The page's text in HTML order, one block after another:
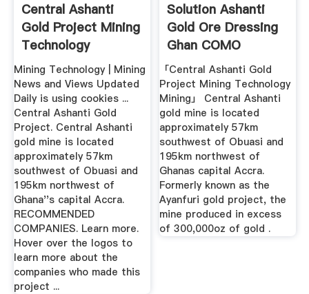
Central Ashanti
Gold Project Mining
Technology
Mining Technology | Mining
News and Views Updated
Daily is using cookies ...
Central Ashanti Gold
Project. Central Ashanti
gold mine is located
approximately 57km
southwest of Obuasi and
195km northwest of
Ghana''s capital Accra.
RECOMMENDED
COMPANIES. Learn more.
Hover over the logos to
learn more about the
companies who made this
project ...
Solution Ashanti
Gold Ore Dressing
Ghan COMO
NOOSA
「Central Ashanti Gold
Project Mining Technology
Mining」 Central Ashanti
gold mine is located
approximately 57km
southwest of Obuasi and
195km northwest of
Ghanas capital Accra.
Formerly known as the
Ayanfuri gold project, the
mine produced in excess
of 300,000oz of gold .